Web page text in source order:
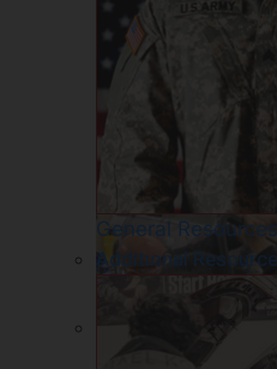
Collision Repair
Truck and Diesel
General
Additional